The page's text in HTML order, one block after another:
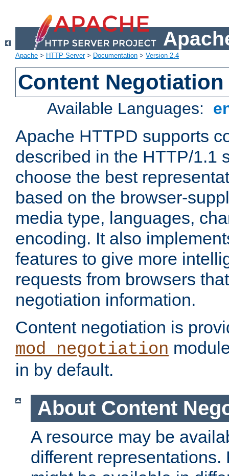
Apache > HTTP Server> Documentation > Version 2.4
Content Negotiation
Available Languages:
Apache HTTPD supports
described in the HTTP/1.1
choose the best
based on the browser-
media type, languages,
encoding. It also
features to give more
requests from browsers
negotiation information.
Content negotiation is
mod_negotiation
in by default.
About Content
A resource may be
different representations.